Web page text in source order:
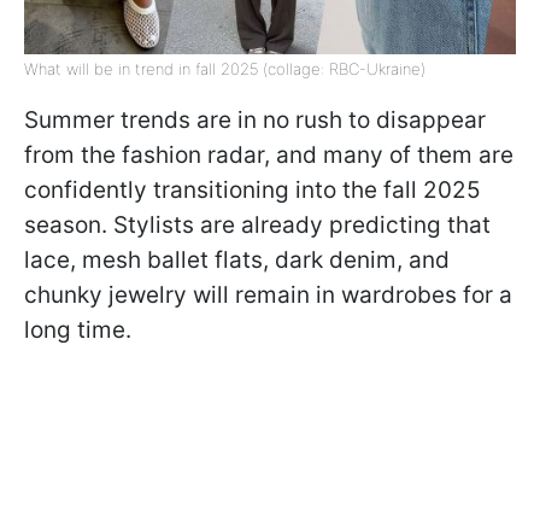
What will be in trend in fall 2025 (collage: RBC-Ukraine)
Summer trends are in no rush to disappear
from the fashion radar, and many of them are
confidently transitioning into the fall 2025
season. Stylists are already predicting that
lace, mesh ballet flats, dark denim, and
chunky jewelry will remain in wardrobes for a
long time.